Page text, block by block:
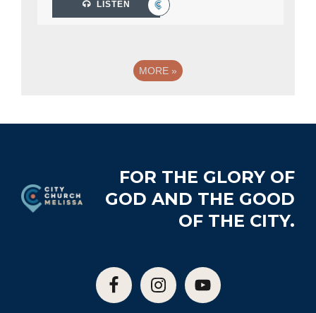
LISTEN
MORE »
FOR THE GLORY OF
GOD AND THE GOOD
OF THE CITY.